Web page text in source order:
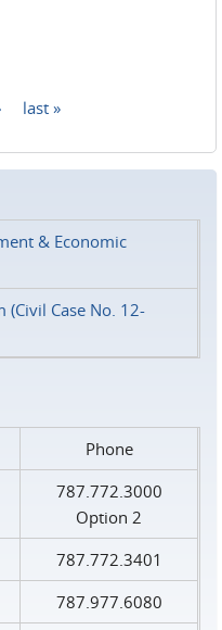
last »
& Economic
(Civil Case No. 12-
Phone
787.772.3000
Option 2
787.772.3401
787.977.6080